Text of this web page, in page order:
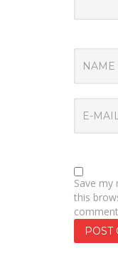
Save my
this